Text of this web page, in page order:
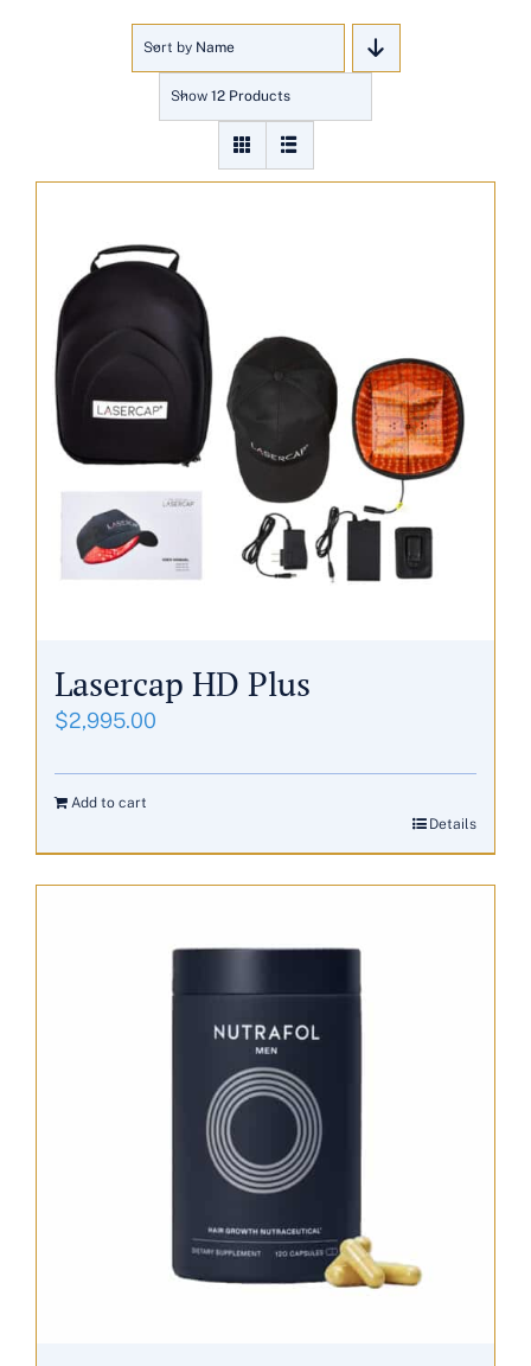
Sort by Name
Show 12 Products
Lasercap HD Plus
$2,995.00
Add to cart
Details